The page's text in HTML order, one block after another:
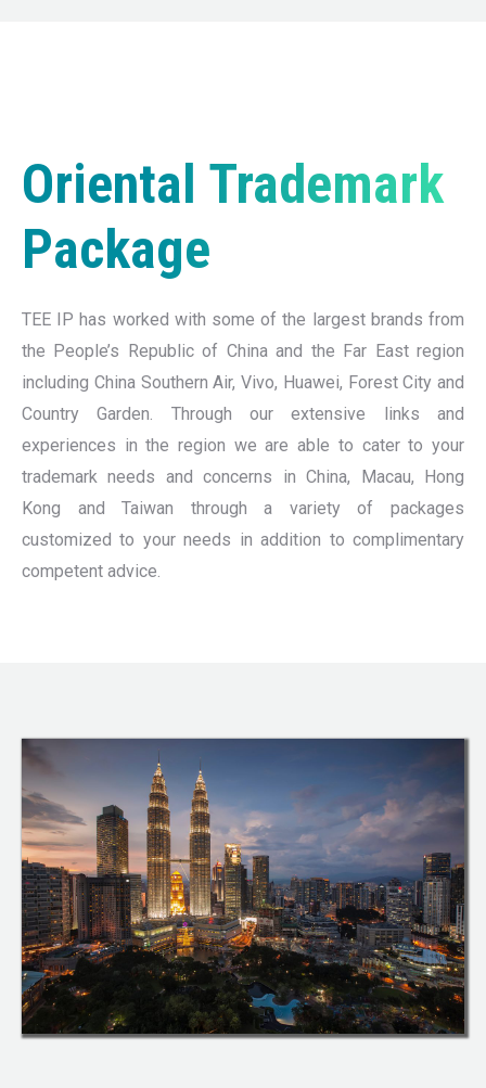
Oriental Trademark
Package
TEE IP has worked with some of the largest brands from
the People’s Republic of China and the Far East region
including China Southern Air, Vivo, Huawei, Forest City and
Country Garden. Through our extensive links and
experiences in the region we are able to cater to your
trademark needs and concerns in China, Macau, Hong
Kong and Taiwan through a variety of packages
customized to your needs in addition to complimentary
competent advice.